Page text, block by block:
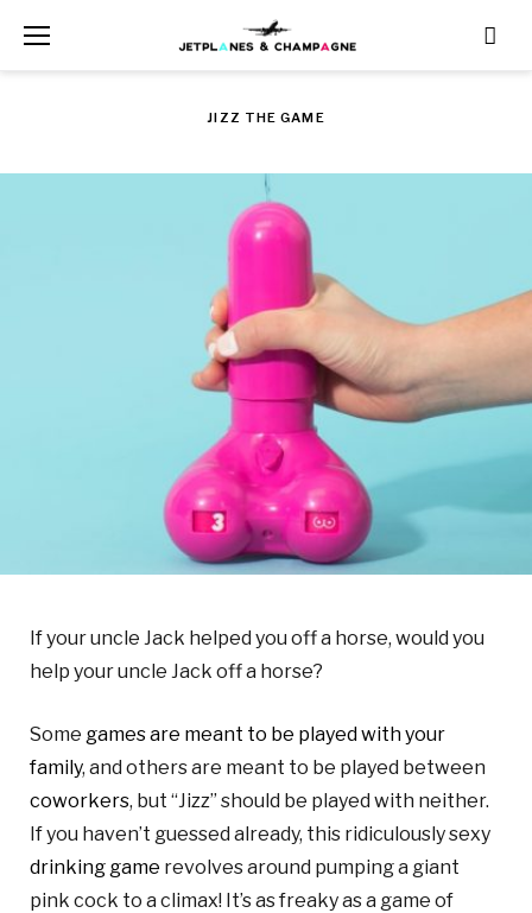
JIZZ THE GAME
If your uncle Jack helped you off a horse, would you
help your uncle Jack off a horse?
Some games are meant to be played with your
family, and others are meant to be played between
coworkers, but “Jizz” should be played with neither.
If you haven’t guessed already, this ridiculously sexy
drinking game revolves around pumping a giant
pink cock to a climax! It’s as freaky as a game of